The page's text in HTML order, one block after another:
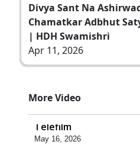
Divya Sant Na
Chamatkar Adbhut
| HDH Swamishri
Apr 11, 2026
More Video
Ek Paththar Ni
Telefilm
May 16, 2026